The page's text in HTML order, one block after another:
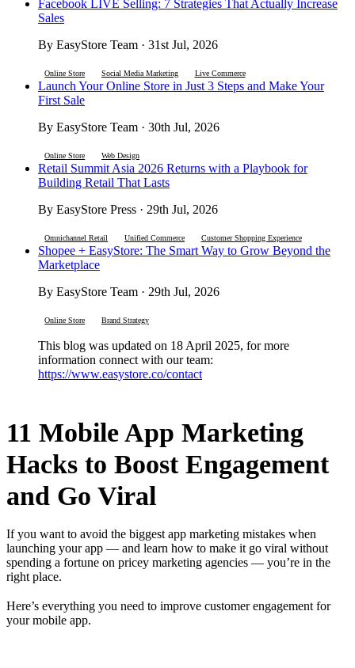
Facebook LIVE Selling: 7 Strategies That Actually Increase
Sales
By EasyStore Team · 31st Jul, 2026
Online Store Social Media Marketing Live Commerce
Launch Your Online Store in Just 3 Steps and Make Your
First Sale
By EasyStore Team · 30th Jul, 2026
Online Store Web Design
Retail Summit Asia 2026 Returns with a Playbook for
Building Retail That Lasts
By EasyStore Press · 29th Jul, 2026
Omnichannel Retail Unified Commerce Customer Shopping Experience
Shopee + EasyStore: The Smart Way to Grow Beyond the
Marketplace
By EasyStore Team · 29th Jul, 2026
Online Store Brand Strategy
This blog was updated on 18 April 2025, for more
information connect with our team:
https://www.easystore.co/contact
11 Mobile App Marketing
Hacks to Boost Engagement
and Go Viral
If you want to avoid the biggest app marketing mistakes when
launching your app — and learn how to make it go viral without
spending a fortune on pricey marketing agencies — you’re in the
right place.
Here’s everything you need to improve customer engagement for
your mobile app.